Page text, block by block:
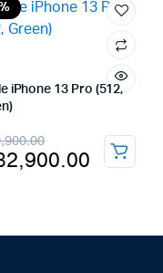
iPhone 13 Pro (512,